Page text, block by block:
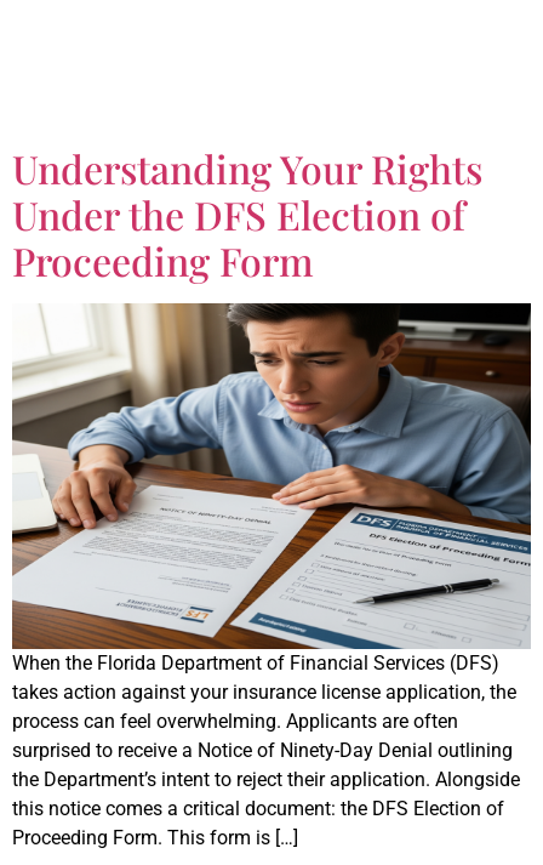
Understanding Your Rights
Under the DFS Election of
Proceeding Form
When the Florida Department of Financial Services (DFS)
takes action against your insurance license application, the
process can feel overwhelming. Applicants are often
surprised to receive a Notice of Ninety-Day Denial outlining
the Department’s intent to reject their application. Alongside
this notice comes a critical document: the DFS Election of
Proceeding Form. This form is […]